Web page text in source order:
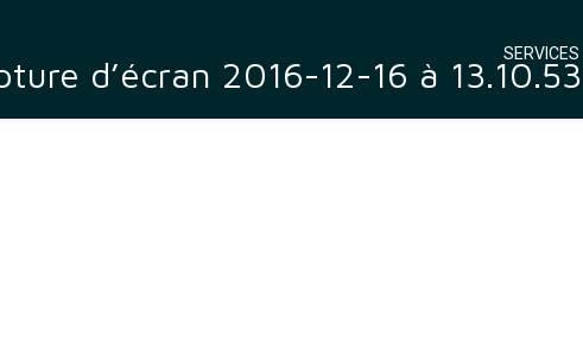
SERVICES
d’écran 2016-12-16 à 13.10.53